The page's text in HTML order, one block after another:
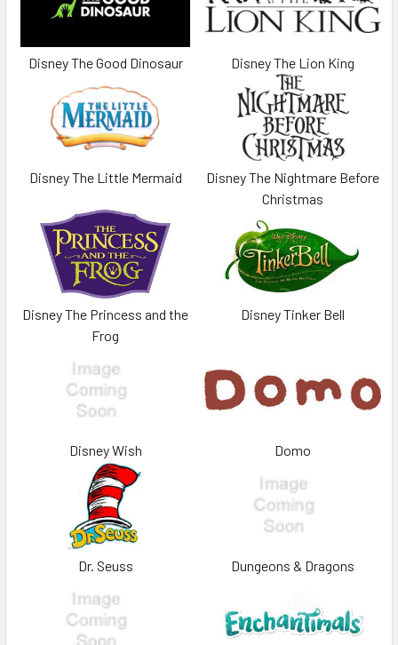
Disney The Good Dinosaur Disney The Lion King
Disney The Little Mermaid
Disney The Nightmare Before
Christmas
Disney The Princess and the
Frog
Disney Tinker Bell
Disney Wish Domo
Dr. Seuss Dungeons & Dragons